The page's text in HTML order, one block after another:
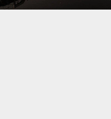
delays, and